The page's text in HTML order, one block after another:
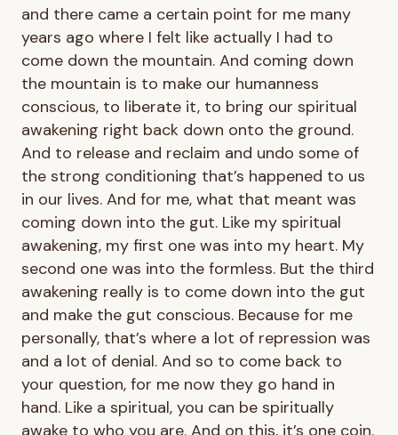
and there came a certain point for me many
years ago where I felt like actually I had to
come down the mountain. And coming down
the mountain is to make our humanness
conscious, to liberate it, to bring our spiritual
awakening right back down onto the ground.
And to release and reclaim and undo some of
the strong conditioning that’s happened to us
in our lives. And for me, what that meant was
coming down into the gut. Like my spiritual
awakening, my first one was into my heart. My
second one was into the formless. But the third
awakening really is to come down into the gut
and make the gut conscious. Because for me
personally, that’s where a lot of repression was
and a lot of denial. And so to come back to
your question, for me now they go hand in
hand. Like a spiritual, you can be spiritually
awake to who you are. And on this, it’s one coin.